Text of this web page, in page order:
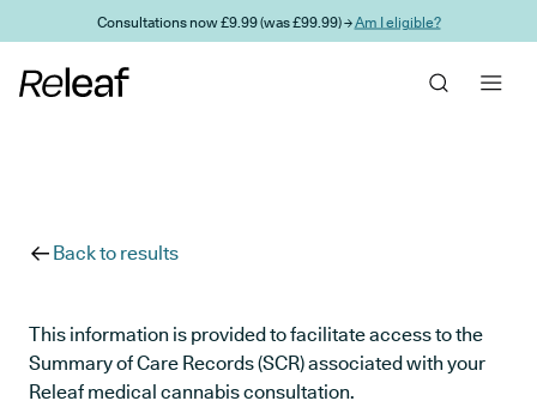
Skip to main contentConsultations now £9.99 (was £99.99) →Am I eligible?
Back to results
This information is provided to facilitate access to the
Summary of Care Records (SCR) associated with your
Releaf medical cannabis consultation.